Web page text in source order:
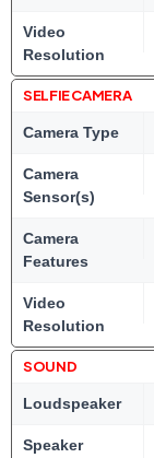
Video
Resolution
SELFIE CAMERA
Camera Type
Camera
Sensor(s)
Camera
Features
Video
Resolution
SOUND
Loudspeaker
Speaker